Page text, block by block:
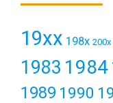
19xx 198x 200x
1983 1984
1989 1990